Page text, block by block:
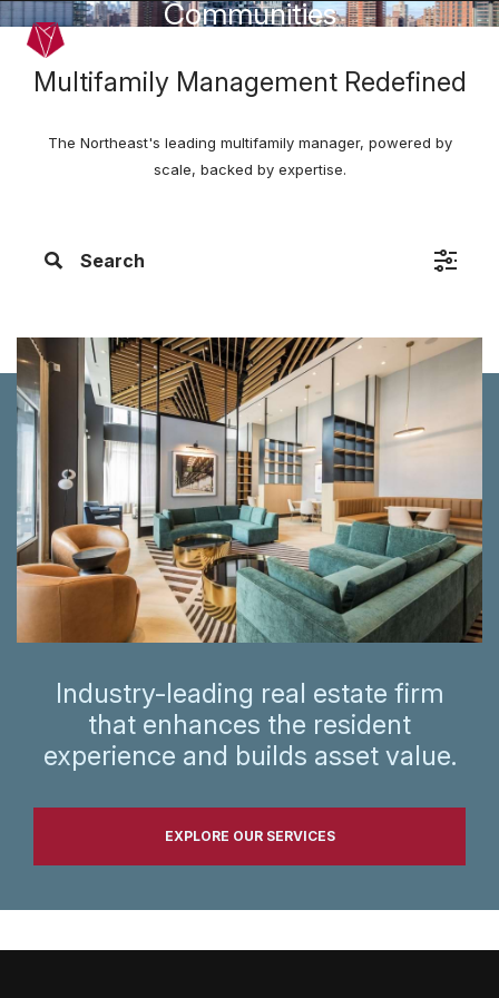
Skip to main content Communities
Multifamily Management Redefined
The Northeast's leading multifamily manager, powered by
scale, backed by expertise.
Search
Industry-leading real estate firm
that enhances the resident
experience and builds asset value.
EXPLORE OUR SERVICES